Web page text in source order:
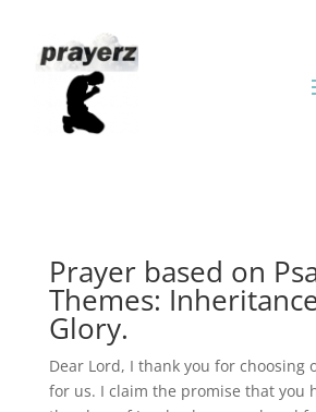
Prayer based on
Themes:
Glory.
Dear Lord, I thank you for choosing
for us. I claim the promise that you